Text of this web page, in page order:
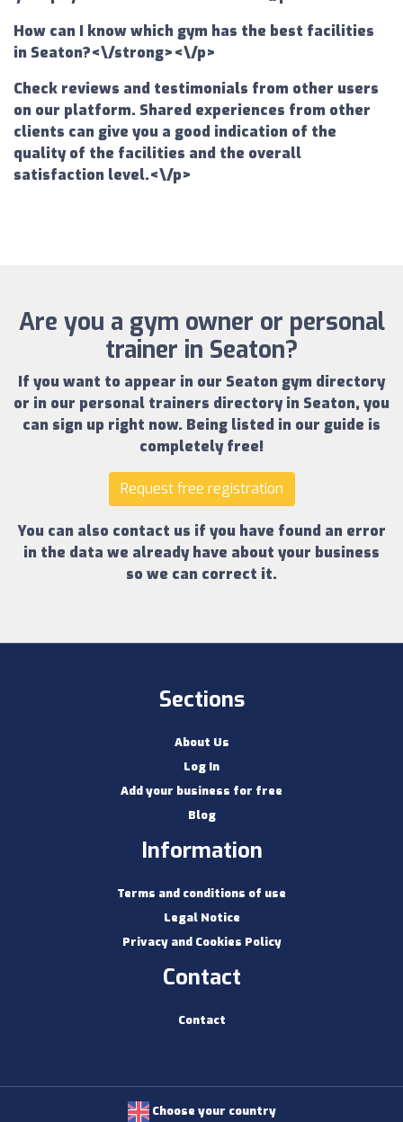
How can I know which gym has the best facilities
in Seaton?<\/strong><\/p>
Check reviews and testimonials from other users
on our platform. Shared experiences from other
clients can give you a good indication of the
quality of the facilities and the overall
satisfaction level.<\/p>
Are you a gym owner or personal
trainer in Seaton?
If you want to appear in our Seaton gym directory
or in our personal trainers directory in Seaton, you
can sign up right now. Being listed in our guide is
completely free!
Request free registration
You can also contact us if you have found an error
in the data we already have about your business
so we can correct it.
Sections
About Us
Log In
Add your business for free
Blog
Information
Terms and conditions of use
Legal Notice
Privacy and Cookies Policy
Contact
Contact
Choose your country